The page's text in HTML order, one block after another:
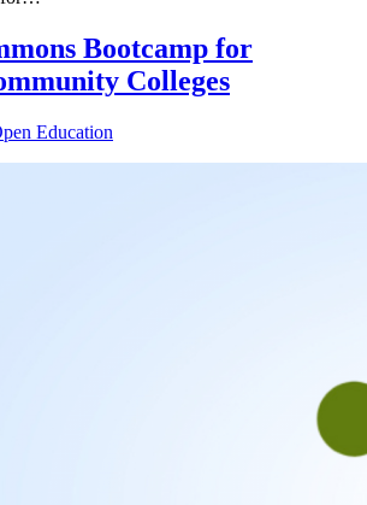
Bootcamp for
Colleges
Education